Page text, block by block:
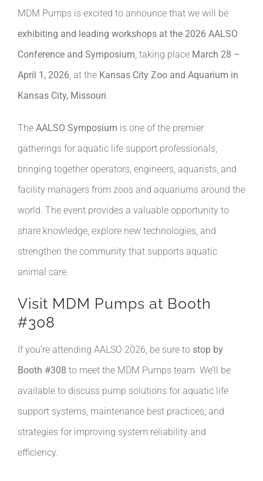
MDM Pumps is excited to announce that we will be
exhibiting and leading workshops at the 2026 AALSO
Conference and Symposium, taking place March 28 –
April 1, 2026, at the Kansas City Zoo and Aquarium in
Kansas City, Missouri.
The AALSO Symposium is one of the premier
gatherings for aquatic life support professionals,
bringing together operators, engineers, aquarists, and
facility managers from zoos and aquariums around the
world. The event provides a valuable opportunity to
share knowledge, explore new technologies, and
strengthen the community that supports aquatic
animal care.
Visit MDM Pumps at Booth
#308
If you’re attending AALSO 2026, be sure to stop by
Booth #308 to meet the MDM Pumps team. We’ll be
available to discuss pump solutions for aquatic life
support systems, maintenance best practices, and
strategies for improving system reliability and
efficiency.